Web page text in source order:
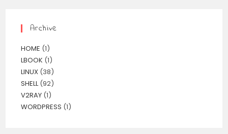
Archive
HOME (1)
LBOOK (1)
LINUX (38)
SHELL(92)
V2RAY (1)
WORDPRESS (1)